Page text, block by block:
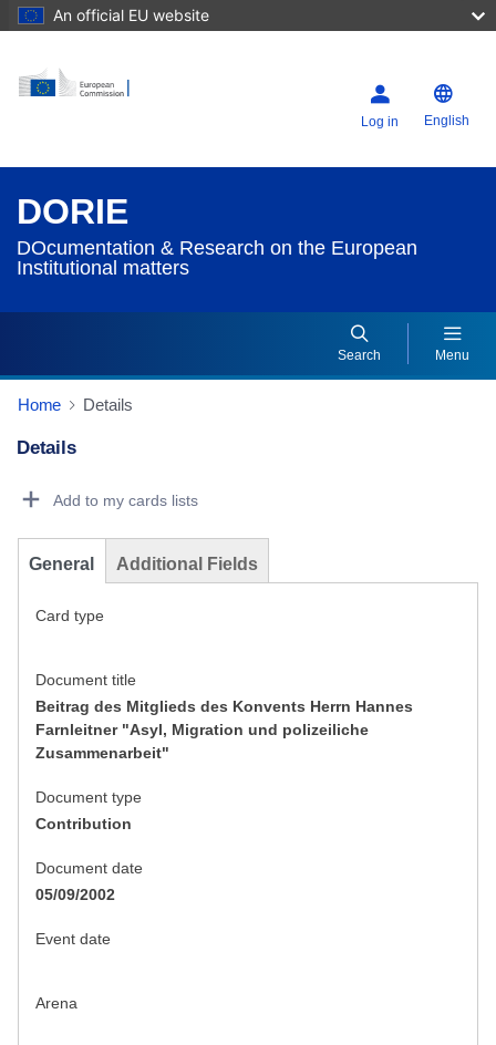
An official EU website
Log in English
DORIE
DOcumentation & Research on the European
Institutional matters
Search Menu
Home Details
Details
Add to my cards lists
General Additional Fields
Card type
Document title
Beitrag des Mitglieds des Konvents Herrn Hannes
Farnleitner "Asyl, Migration und polizeiliche
Zusammenarbeit"
Document type
Contribution
Document date
05/09/2002
Event date
Arena